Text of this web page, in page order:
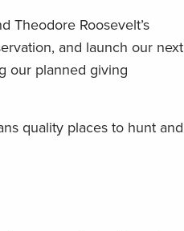
Theodore Roosevelt’s
and launch our next
our planned giving
quality places to hunt and